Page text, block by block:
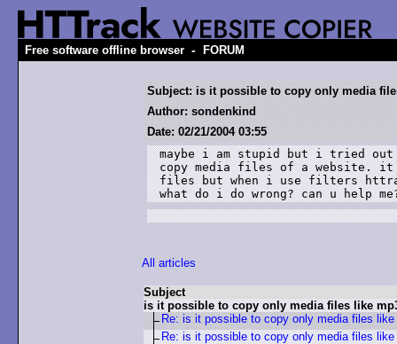
Free software offline browser - FORUM
Subject: is it possible to copy only media
Author: sondenkind
Date: 02/21/2004 03:55
maybe i am stupid but i tried
copy media files of a website.
files but when i use filters
what do i do wrong? can u help
All articles
Subject
is it possible to copy only media files like
Re: is it possible to copy only media files like
Re: is it possible to copy only media files like